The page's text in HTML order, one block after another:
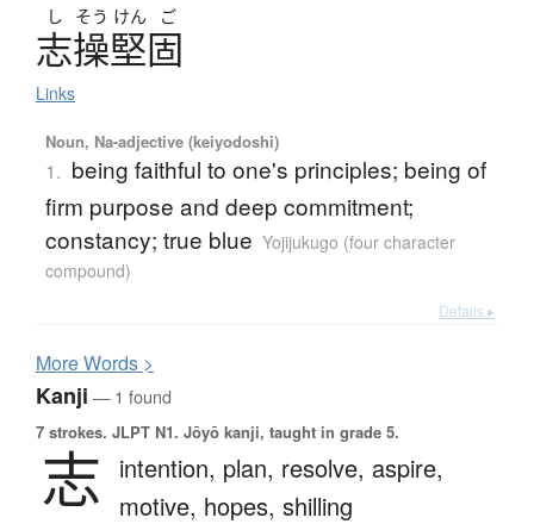
し そう けん ご
志操堅固
Links
Noun, Na-adjective (keiyodoshi)
1. being faithful to one's principles; being of
firm purpose and deep commitment;
constancy; true blue Yojijukugo (four character
compound)
Details ▸
MoreWords >
Kanji — 1 found
7 strokes. JLPT N1. Jōyō kanji, taught in grade 5.
志 intention, plan, resolve, aspire,
motive, hopes, shilling